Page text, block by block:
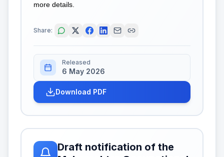
more details.
Share:
Released
6 May 2026
Download PDF
Draft notification of the